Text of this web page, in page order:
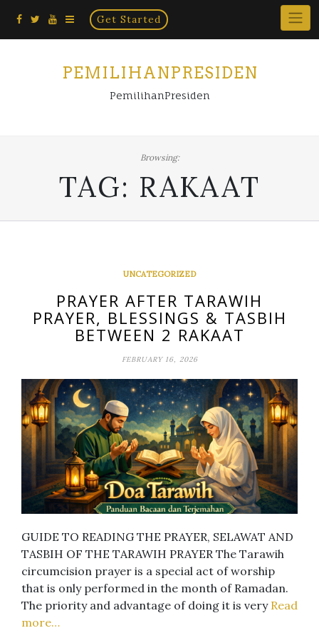
content
Get Started
PEMILIHANPRESIDEN
PemilihanPresiden
Browsing:
TAG: RAKAAT
UNCATEGORIZED
PRAYER AFTER TARAWIH
PRAYER, BLESSINGS & TASBIH
BETWEEN 2 RAKAAT
FEBRUARY 16, 2026
GUIDE TO READING THE PRAYER, SELAWAT AND
TASBIH OF THE TARAWIH PRAYER The Tarawih
circumcision prayer is a special act of worship
that is only performed in the month of Ramadan.
The priority and advantage of doing it is very Read
more…
×